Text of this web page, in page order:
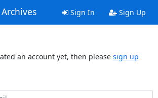
Sign In Sign Up
an account yet, then please sign up